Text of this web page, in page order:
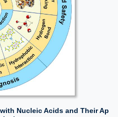
Nucleic Acids and Their Ap